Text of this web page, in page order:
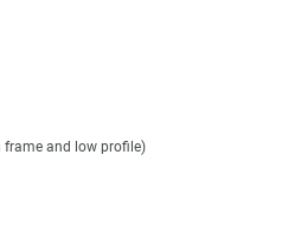
frame and low profile)